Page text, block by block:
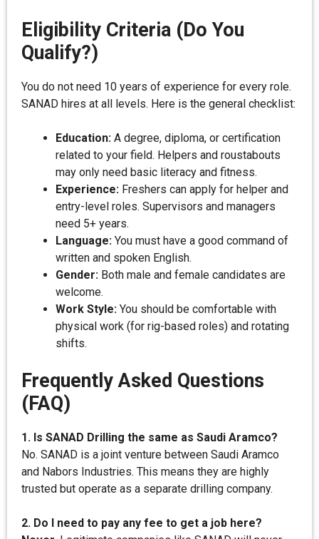
Eligibility Criteria (Do You
Qualify?)
You do not need 10 years of experience for every role.
SANAD hires at all levels. Here is the general checklist:
Education: A degree, diploma, or certification
related to your field. Helpers and roustabouts
may only need basic literacy and fitness.
Experience: Freshers can apply for helper and
entry-level roles. Supervisors and managers
need 5+ years.
Language: You must have a good command of
written and spoken English.
Gender: Both male and female candidates are
welcome.
Work Style: You should be comfortable with
physical work (for rig-based roles) and rotating
shifts.
Frequently Asked Questions
(FAQ)
1. Is SANAD Drilling the same as Saudi Aramco?
No. SANAD is a joint venture between Saudi Aramco
and Nabors Industries. This means they are highly
trusted but operate as a separate drilling company.
2. Do I need to pay any fee to get a job here?